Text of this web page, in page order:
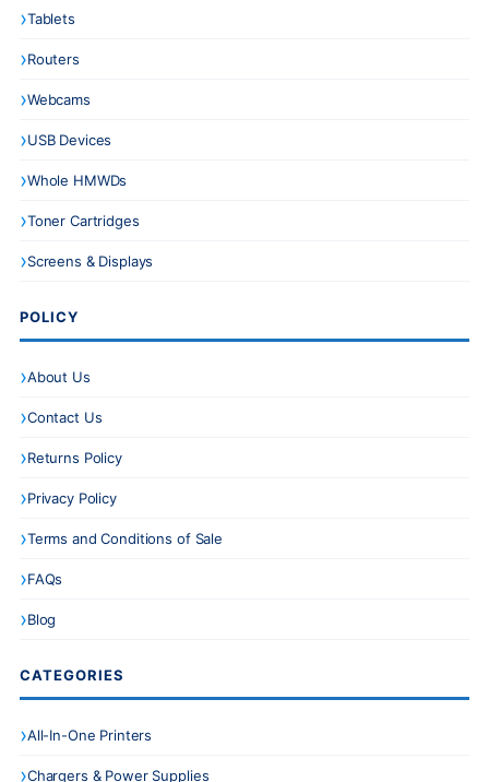
Tablets
Routers
Webcams
USB Devices
Whole HMWDs
Toner Cartridges
Screens & Displays
POLICY
About Us
Contact Us
Returns Policy
Privacy Policy
Terms and Conditions of Sale
FAQs
Blog
CATEGORIES
All-In-One Printers
Chargers & Power Supplies